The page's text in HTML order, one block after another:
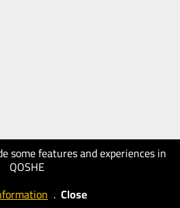
some features and experiences in
QOSHE
. Close